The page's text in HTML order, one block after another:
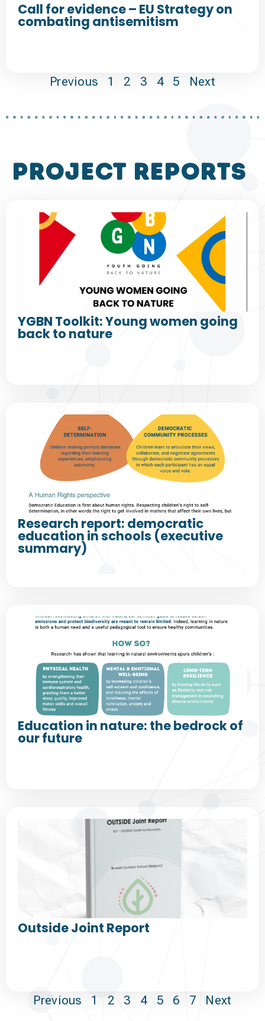
Call for evidence – EU Strategy on
combating antisemitism
Previous 1 2 3 4 5 Next
project reports
YGBN Toolkit: Young women going
back to nature
Research report: democratic
education in schools (executive
summary)
Education in nature: the bedrock of
our future
Outside Joint Report
Previous 1 2 3 4 5 6 7 Next